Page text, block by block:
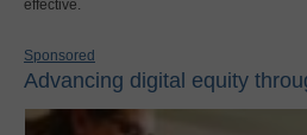
effective.
Sponsored
Advancing digital equity